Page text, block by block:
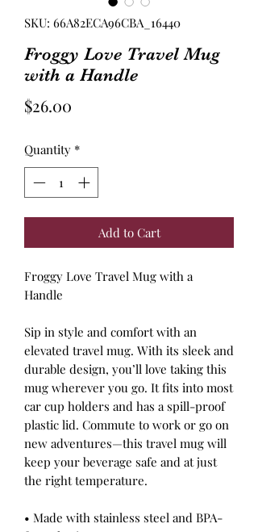
SKU: 66A82ECA96CBA_16440
Froggy Love Travel Mug
with a Handle
$26.00
Quantity *
Add to Cart
Froggy Love Travel Mug with a
Handle
Sip in style and comfort with an
elevated travel mug. With its sleek and
durable design, you’ll love taking this
mug wherever you go. It fits into most
car cup holders and has a spill-proof
plastic lid. Commute to work or go on
new adventures—this travel mug will
keep your beverage safe and at just
the right temperature.
• Made with stainless steel and BPA-